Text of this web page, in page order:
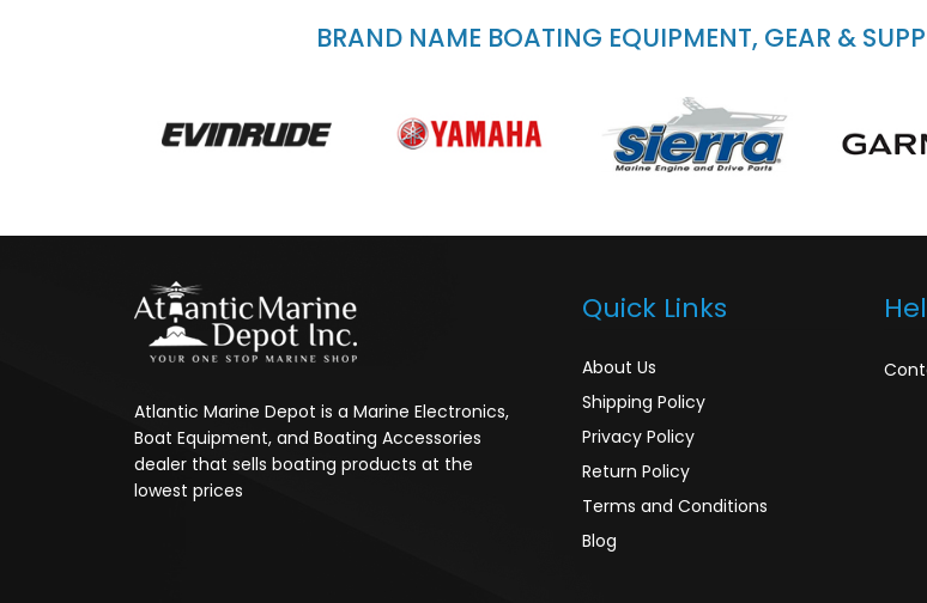
BRAND NAME BOATING EQUIPMENT, GEAR &
Atlantic Marine Depot is a Marine Electronics,
Boat Equipment, and Boating Accessories
dealer that sells boating products at the
lowest prices
Quick Links
About Us
Shipping Policy
Privacy Policy
Return Policy
Terms and Conditions
Blog